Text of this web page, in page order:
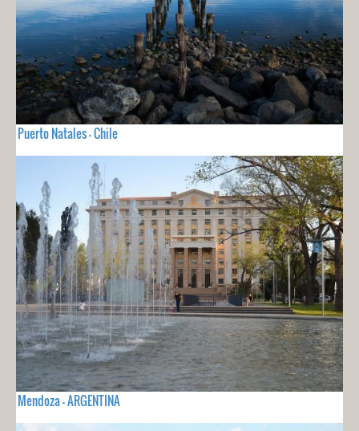
Puerto Natales - Chile
Mendoza - ARGENTINA